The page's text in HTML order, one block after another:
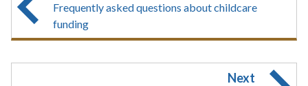
Frequently asked questions about childcare
funding
Next